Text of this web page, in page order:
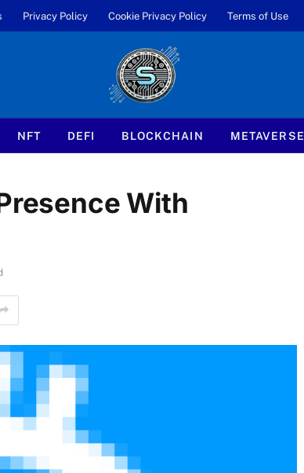
Privacy Policy Cookie Privacy Policy Terms of Use
NFT DEFI BLOCKCHAIN METAVERSE
With